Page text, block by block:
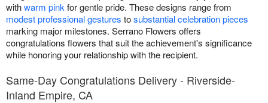
withwarm pink for gentle pride. These designs range from
modest professional gestures tosubstantial celebration pieces
marking major milestones. Serrano Flowers offers
congratulations flowers that suit the achievement's significance
while honoring your relationship with the recipient.
Same-Day Congratulations Delivery - Riverside-
Inland Empire, CA